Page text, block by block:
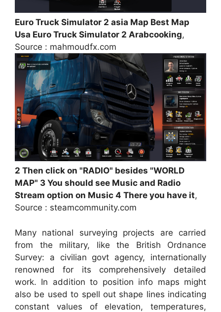
Euro Truck Simulator 2 asia Map Best Map
Usa Euro Truck Simulator 2 Arabcooking,
Source : mahmoudfx.com
2 Then click on "RADIO" besides "WORLD
MAP" 3 You should see Music and Radio
Stream option on Music 4 There you have it,
Source : steamcommunity.com
Many national surveying projects are carried
from the military, like the British Ordnance
Survey: a civilian govt agency, internationally
renowned for its comprehensively detailed
work. In addition to position info maps might
also be used to spell out shape lines indicating
constant values of elevation, temperatures,